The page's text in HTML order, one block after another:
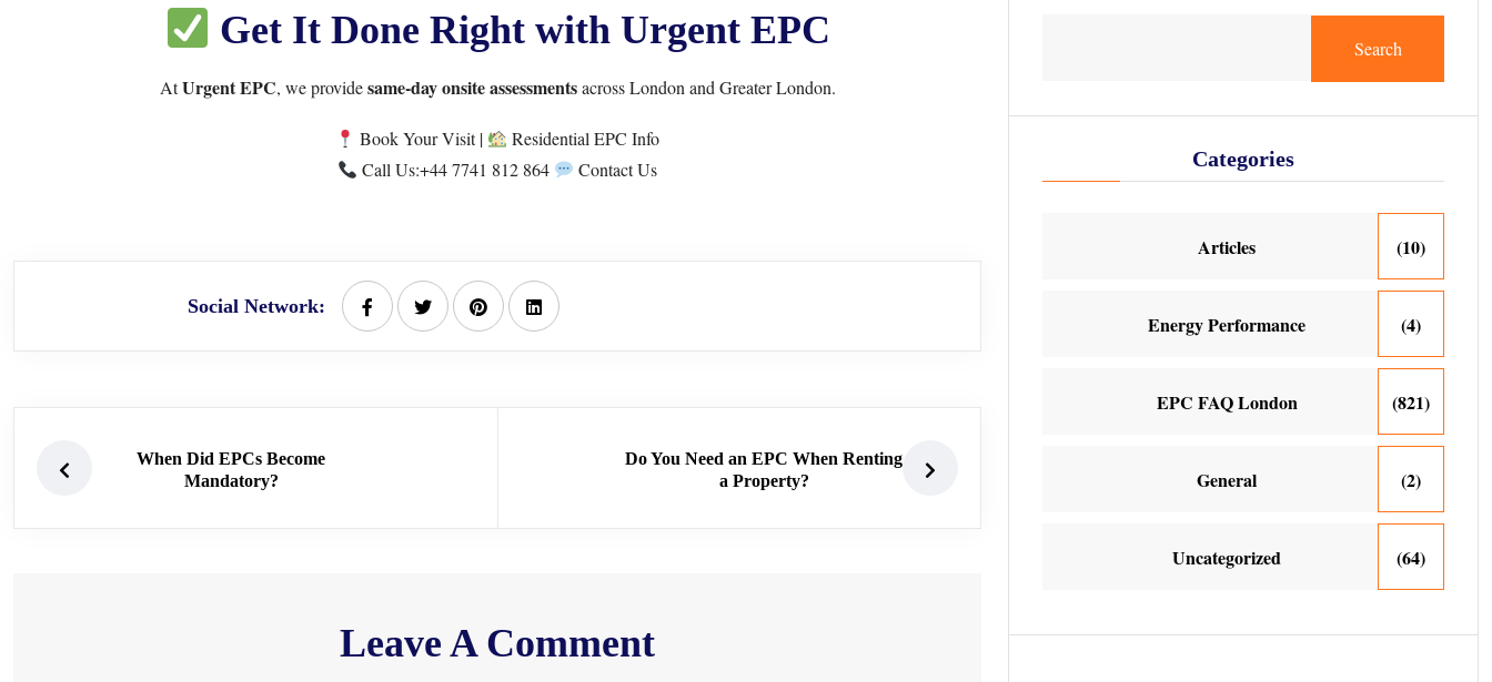
Get It Done Right with Urgent EPC
AtUrgent EPC, we providesame-day onsite assessmentsacross London and Greater London.
Book Your Visit|
Residential EPC Info
Call Us:+44 7741 812 864 Contact Us
Social Network:
When Did EPCs Become
Mandatory?
Do You Need an EPC When Renting
a Property?
Leave A Comment
Search
Categories
Articles (10)
Energy Performance (4)
EPC FAQ London (821)
General (2)
Uncategorized (64)